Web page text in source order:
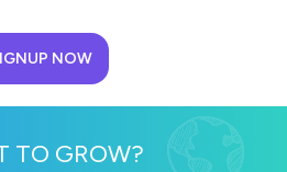
NOW
TO GROW?